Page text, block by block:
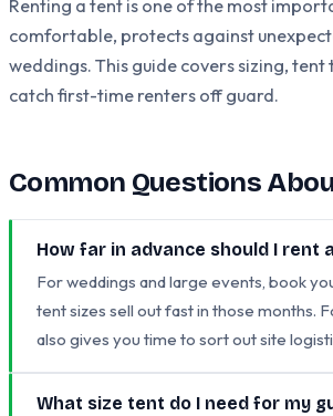
Renting a tent is one of the most
comfortable, protects against
weddings. This guide covers sizing,
catch first-time renters off guard.
Common Questions
How far in advance should I rent
For weddings and large events, book
tent sizes sell out fast in those months.
also gives you time to sort out site
What size tent do I need for my